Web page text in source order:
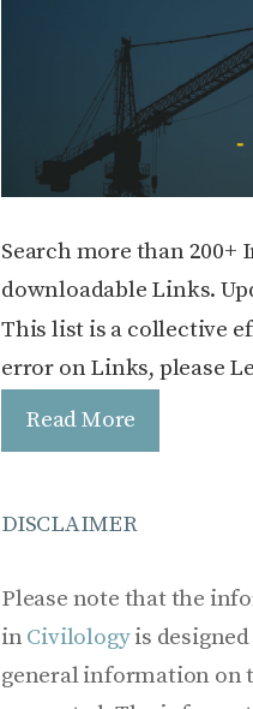
Search more than 200+
downloadable Links.
This list is a collective
error on Links, please
Read More
DISCLAIMER
Please note that the
in Civilologyis
general information on